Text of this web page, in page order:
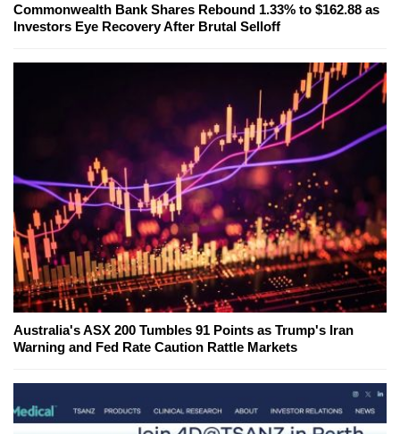
Commonwealth Bank Shares Rebound 1.33% to $162.88 as
Investors Eye Recovery After Brutal Selloff
Australia's ASX 200 Tumbles 91 Points as Trump's Iran
Warning and Fed Rate Caution Rattle Markets